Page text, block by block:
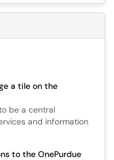
a tile on the
be a central
and information
to the OnePurdue